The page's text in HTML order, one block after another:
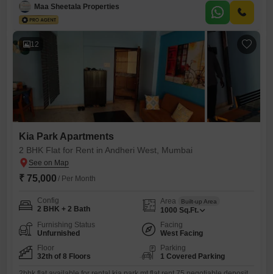
individuals or small families.The property is between 2 to 4 years old,
indicating relatively new construction.Located in the bustling area of
Maa Sheetala Properties
12
Kia Park Apartments
2 BHK Flat for Rent in Andheri West, Mumbai
₹ 75,000 / Per Month
Config
2 BHK + 2 Bath
Area Built-up Area
1000 Sq.Ft.
Furnishing Status
Unfurnished
Facing
West Facing
Floor
32th of 8 Floors
Parking
1 Covered Parking